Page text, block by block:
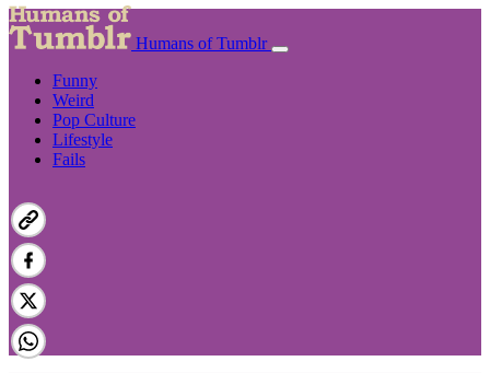
Humans of Tumblr
Funny
Weird
Pop Culture
Lifestyle
Fails